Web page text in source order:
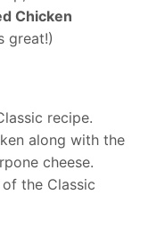
Chicken
great!)
recipe.
along with the
cheese.
the Classic